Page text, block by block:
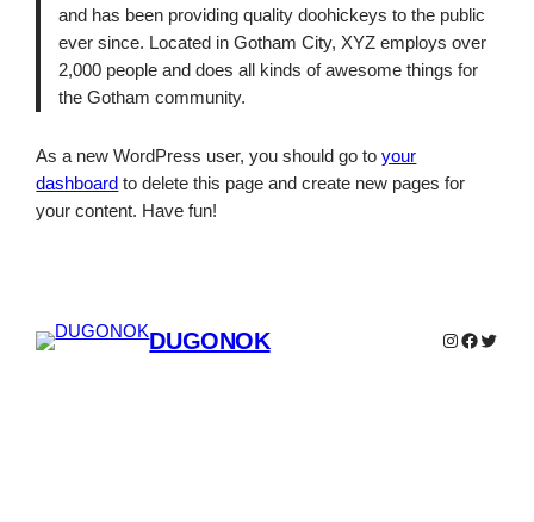
and has been providing quality doohickeys to the public
ever since. Located in Gotham City, XYZ employs over
2,000 people and does all kinds of awesome things for
the Gotham community.
As a new WordPress user, you should go toyour
dashboard to delete this page and create new pages for
your content. Have fun!
DUGONOK Instagram
Twitter